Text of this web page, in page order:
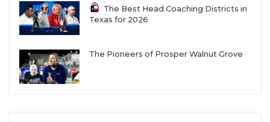
The Best Head Coaching Districts in
Texas for 2026
The Pioneers of Prosper Walnut Grove